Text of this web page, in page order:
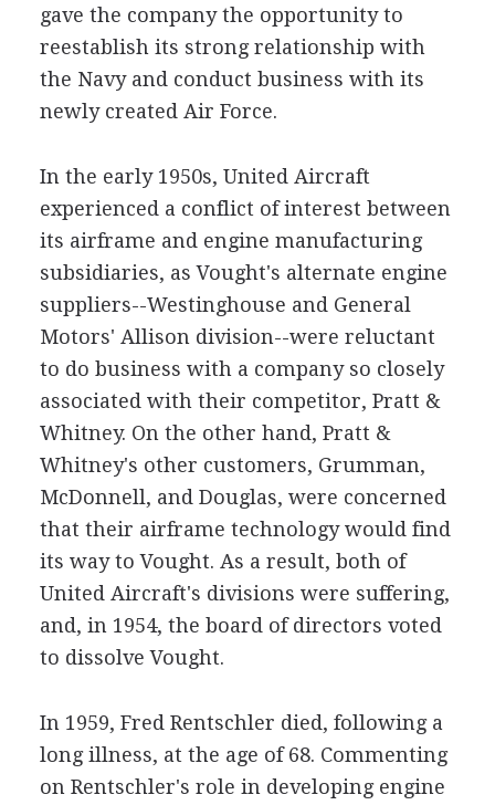
gave the company the opportunity to
reestablish its strong relationship with
the Navy and conduct business with its
newly created Air Force.
In the early 1950s, United Aircraft
experienced a conflict of interest between
its airframe and engine manufacturing
subsidiaries, as Vought's alternate engine
suppliers--Westinghouse and General
Motors' Allison division--were reluctant
to do business with a company so closely
associated with their competitor, Pratt &
Whitney. On the other hand, Pratt &
Whitney's other customers, Grumman,
McDonnell, and Douglas, were concerned
that their airframe technology would find
its way to Vought. As a result, both of
United Aircraft's divisions were suffering,
and, in 1954, the board of directors voted
to dissolve Vought.
In 1959, Fred Rentschler died, following a
long illness, at the age of 68. Commenting
on Rentschler's role in developing engine